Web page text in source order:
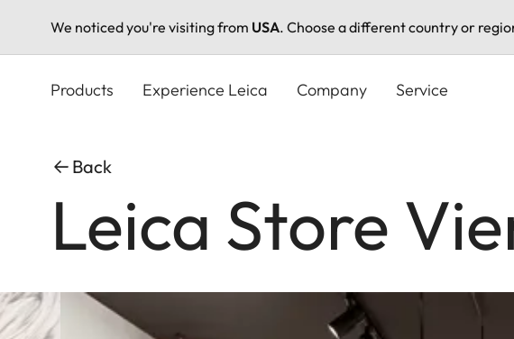
We noticed you're visiting from USA. Choose a different country or
Products Experience Leica Company Service
Back
Leica Store